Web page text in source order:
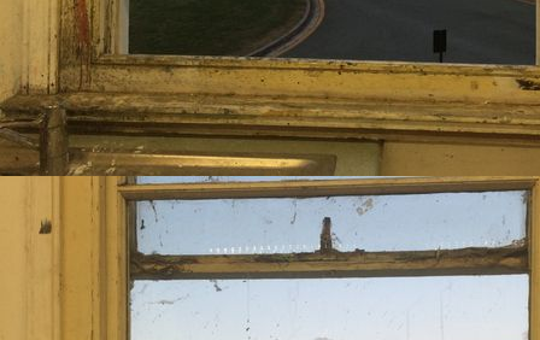
Everyone who knows
Someone Still
any nature-